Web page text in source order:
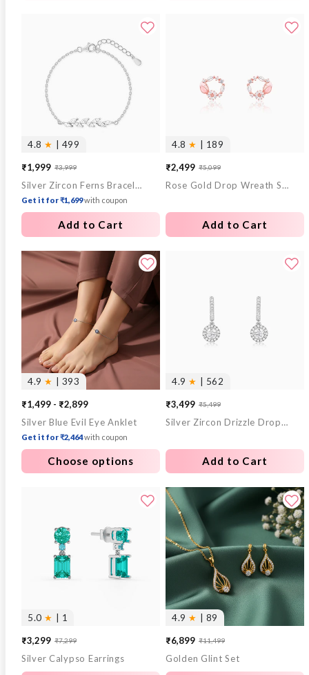
4.8 ★ | 499
Sale
price
₹1,999
Regular
price
₹3,999
Silver Zircon Ferns Bracelet
Get it for ₹1,699with coupon
Add to Cart
4.8 ★ | 189
Sale
price
₹2,499
Regular
price
₹5,099
Rose Gold Drop Wreath Studs
Add to Cart
4.9 ★ | 393
₹1,499 - ₹2,899
Silver Blue Evil Eye Anklet
Get it for ₹2,464with coupon
Choose options
4.9 ★ | 562
Sale
price
₹3,499
Regular
price
₹5,499
Silver Zircon Drizzle Drop Earrings
Add to Cart
5.0 ★ | 1
Sale
price
₹3,299
Regular
price
₹7,299
Silver Calypso Earrings
4.9 ★ | 89
Sale
price
₹6,899
Regular
price
₹11,499
Golden Glint Set